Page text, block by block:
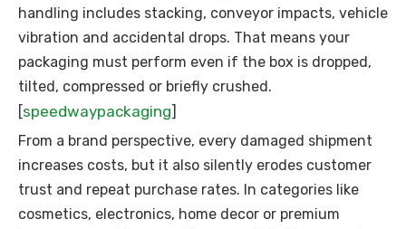
handling includes stacking, conveyor impacts, vehicle
vibration and accidental drops. That means your
packaging must perform even if the box is dropped,
tilted, compressed or briefly crushed.
[speedwaypackaging]
From a brand perspective, every damaged shipment
increases costs, but it also silently erodes customer
trust and repeat purchase rates. In categories like
cosmetics, electronics, home decor or premium